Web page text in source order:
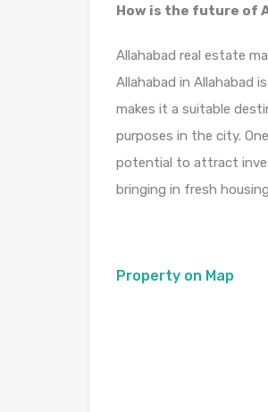
How is the future of
Allahabad real estate
Allahabad in Allahabad
makes it a suitable
purposes in the city.
potential to attract
bringing in fresh
Property on Map